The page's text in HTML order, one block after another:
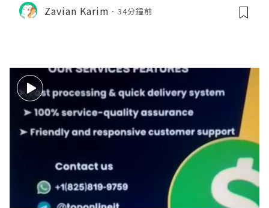
Zavian Karim 34分鐘前